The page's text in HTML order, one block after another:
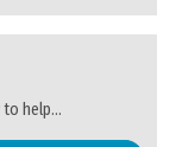
help...